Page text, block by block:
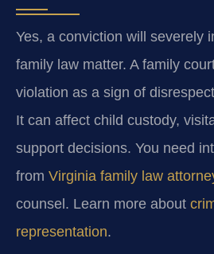
Yes, a conviction will severely
family law matter. A family
violation as a sign of
It can affect child custody,
support decisions. You need
from Virginia family law
counsel. Learn more about
representation.